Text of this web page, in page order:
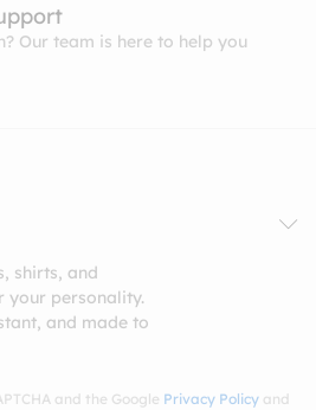
Our team is here to help you
shirts, and
your personality.
and made to
and the Google Privacy Policy and